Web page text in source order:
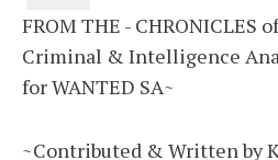
FROM THE - CHRONICLES
Criminal & Intelligence
for WANTED SA~
~Contributed & Written by